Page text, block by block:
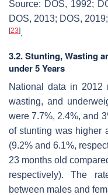
Source: DOS, 1992;
DOS, 2013; DOS,
[23].
3.2. Stunting, Wasting
under 5 Years
National data in 2012
wasting, and
were 7.7%, 2.4%, and
of stunting was higher
(9.2% and 6.1%,
23 months old
respectively). The
between males and